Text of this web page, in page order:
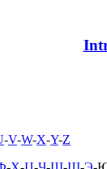
-V-W-X-Y-Z